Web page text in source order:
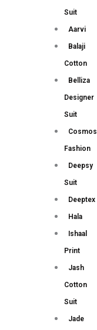
Suit
Aarvi
Balaji
Cotton
Belliza
Designer
Suit
Cosmos
Fashion
Deepsy
Suit
Deeptex
Hala
Ishaal
Print
Jash
Cotton
Suit
Jade